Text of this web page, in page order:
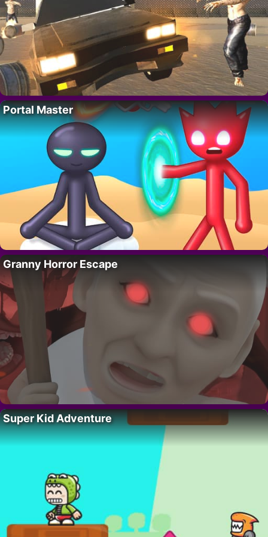
Portal Master
Granny Horror Escape
Super Kid Adventure